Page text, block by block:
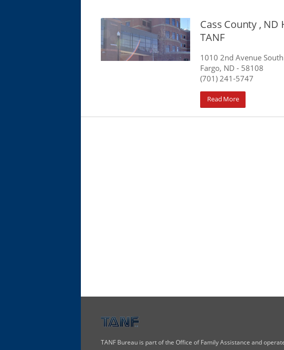
Cass County , ND
TANF
1010 2nd Avenue South
Fargo, ND - 58108
(701) 241-5747
Read More
TANF Bureau is part of the Office of Family Assistance and